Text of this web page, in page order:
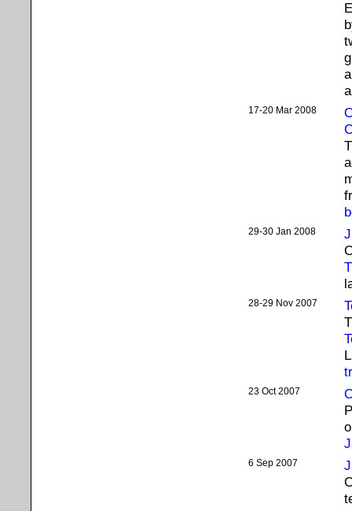
17-20 Mar 2008
29-30 Jan 2008
28-29 Nov 2007
23 Oct 2007
6 Sep 2007